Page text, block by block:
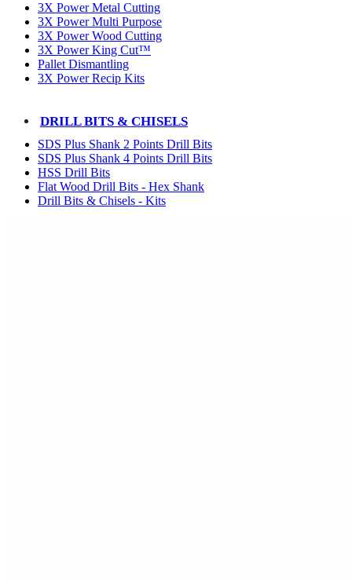
3X Power Metal Cutting
3X Power Multi Purpose
3X Power Wood Cutting
3X Power King Cut™
Pallet Dismantling
3X Power Recip Kits
DRILL BITS & CHISELS
SDS Plus Shank 2 Points Drill Bits
SDS Plus Shank 4 Points Drill Bits
HSS Drill Bits
Flat Wood Drill Bits - Hex Shank
Drill Bits & Chisels - Kits